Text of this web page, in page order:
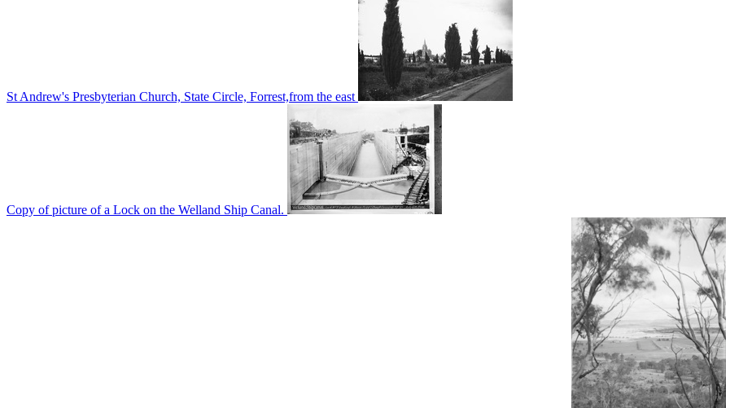
St Andrew's Presbyterian Church, State Circle, Forrest,from the east
Copy of picture of a Lock on the Welland Ship Canal.